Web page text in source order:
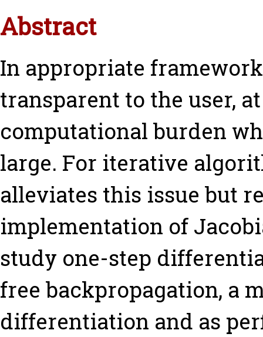
Abstract
In appropriate
transparent to the user,
computational burden
large. For iterative
alleviates this issue but
implementation of
study one-step
free backpropagation, a
differentiation and as